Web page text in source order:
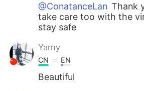
Italiano Türkçe
Português
@ConatanceLan Thank
take care too with the
stay safe
Yarny
CN EN
Beautiful